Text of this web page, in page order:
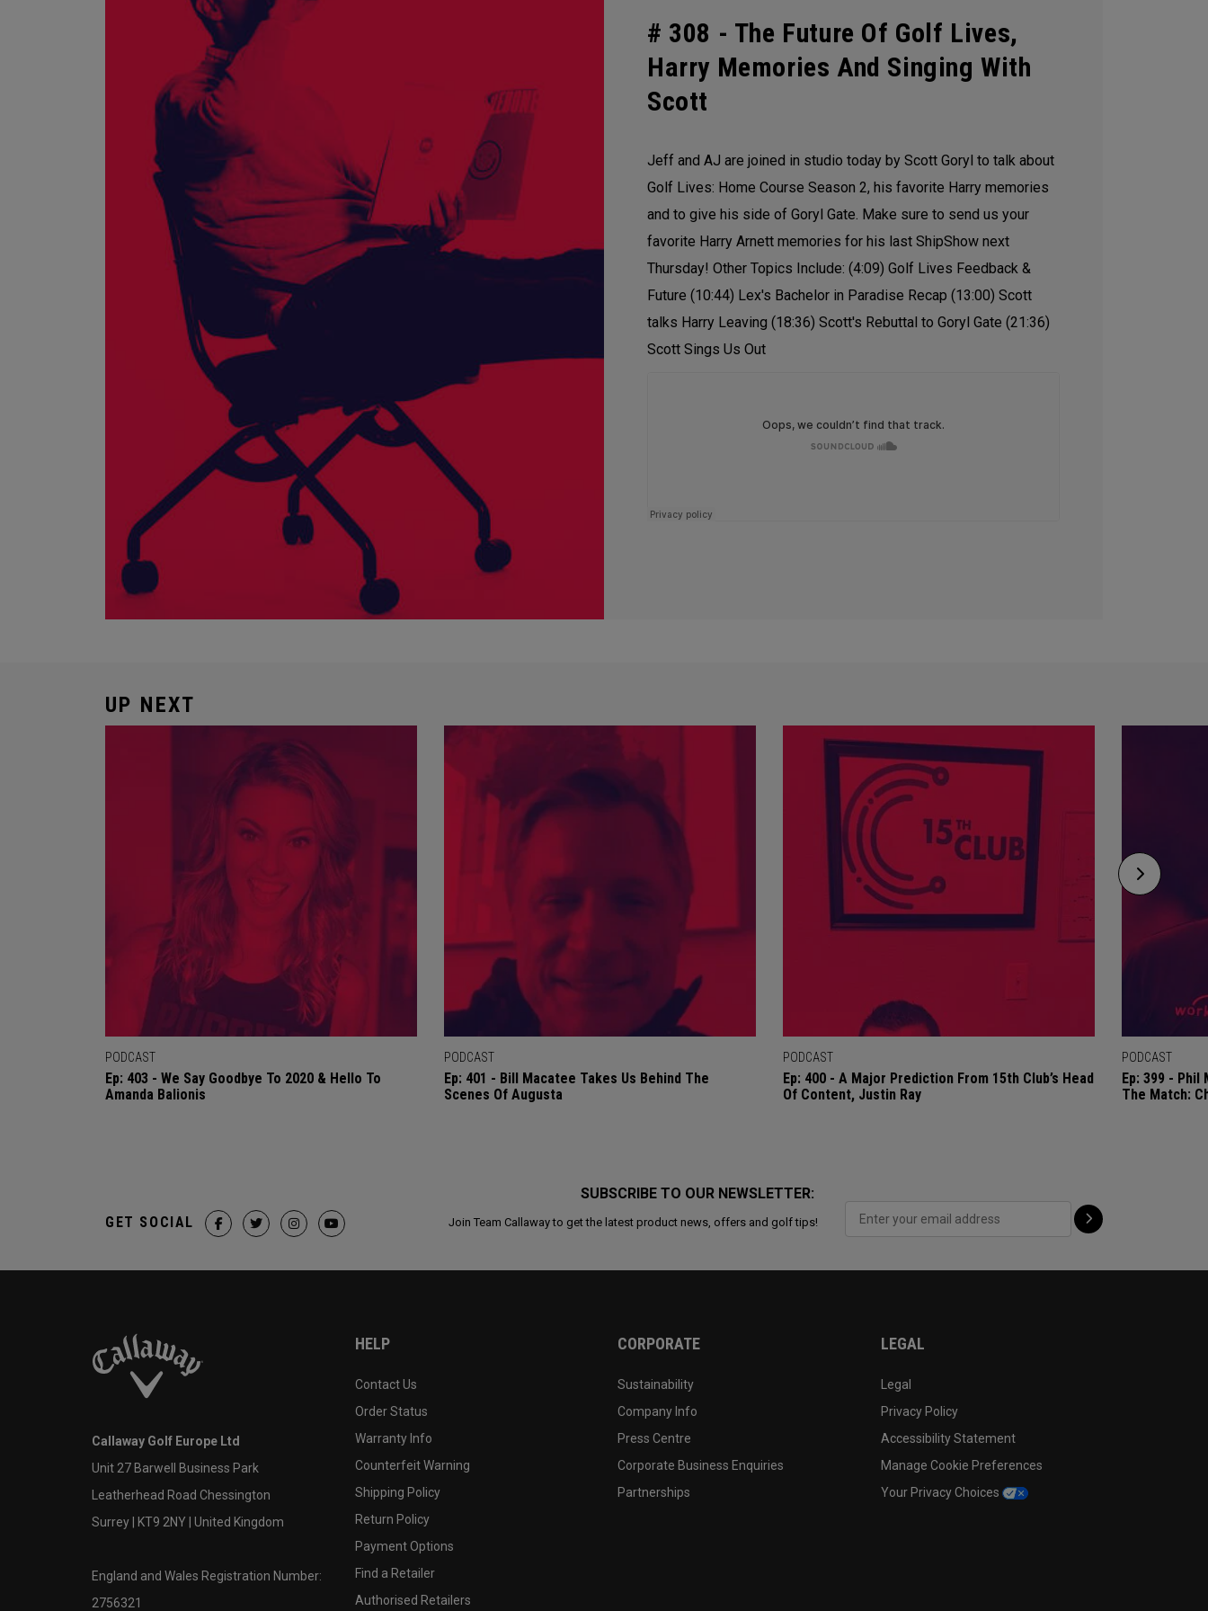
# 308 - The Future Of Golf Lives,
Harry Memories And Singing With
Scott
Jeff and AJ are joined in studio today by Scott Goryl to talk about
Golf Lives: Home Course Season 2, his favorite Harry memories
and to give his side of Goryl Gate. Make sure to send us your
favorite Harry Arnett memories for his last ShipShow next
Thursday! Other Topics Include: (4:09) Golf Lives Feedback &
Future (10:44) Lex's Bachelor in Paradise Recap (13:00) Scott
talks Harry Leaving (18:36) Scott's Rebuttal to Goryl Gate (21:36)
Scott Sings Us Out
UP NEXT
PODCAST
Ep: 403 - We Say Goodbye To 2020 & Hello To
Amanda Balionis
PODCAST
Ep: 401 - Bill Macatee Takes Us Behind The
Scenes Of Augusta
PODCAST
Ep: 400 - A Major Prediction From 15th Club’s Head
Of Content, Justin Ray
PODCAST
Ep: 399 -
The Match:
SUBSCRIBE TO OUR NEWSLETTER:
Join Team Callaway to get the latest product news, offers and golf tips!
GET SOCIAL
Callaway Golf Europe Ltd
Unit 27 Barwell Business Park
Leatherhead Road Chessington
Surrey | KT9 2NY | United Kingdom
England and Wales Registration Number:
2756321
HELP
Contact Us
Order Status
Warranty Info
Counterfeit Warning
Shipping Policy
Return Policy
Payment Options
Find a Retailer
Authorised Retailers
CORPORATE
Sustainability
Company Info
Press Centre
Corporate Business Enquiries
Partnerships
LEGAL
Legal
Privacy Policy
Accessibility Statement
Manage Cookie Preferences
Your Privacy Choices